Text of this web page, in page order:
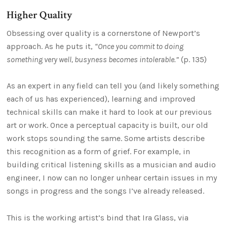
Higher Quality
Obsessing over quality is a cornerstone of Newport’s
approach. As he puts it, “Once you commit to doing
something very well, busyness becomes intolerable.” (p. 135)
As an expert in any field can tell you (and likely something
each of us has experienced), learning and improved
technical skills can make it hard to look at our previous
art or work. Once a perceptual capacity is built, our old
work stops sounding the same. Some artists describe
this recognition as a form of grief. For example, in
building critical listening skills as a musician and audio
engineer, I now can no longer unhear certain issues in my
songs in progress and the songs I’ve already released.
This is the working artist’s bind that Ira Glass, via